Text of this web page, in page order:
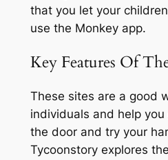
that you let your
use the Monkey app.
Key Features Of
These sites are a good
individuals and help
the door and try your
Tycoonstory explores